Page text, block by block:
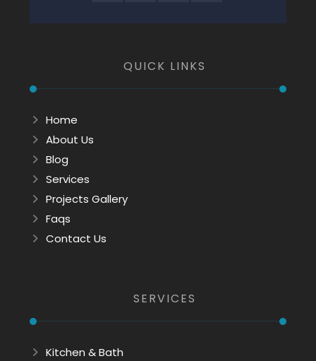
QUICK LINKS
Home
About Us
Blog
Services
Projects Gallery
Faqs
Contact Us
SERVICES
Kitchen & Bath